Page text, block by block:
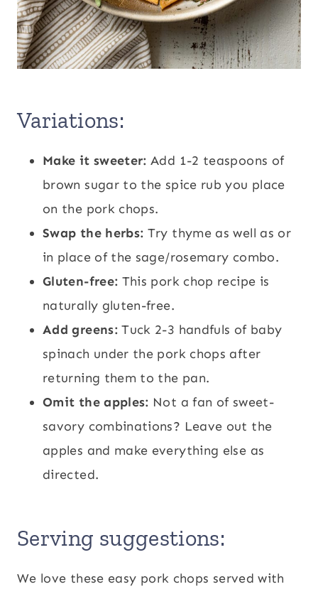
Variations:
Make it sweeter:Add 1-2 teaspoons of
brown sugar to the spice rub you place
on the pork chops.
Swap the herbs: Try thyme as well as or
in place of the sage/rosemary combo.
Gluten-free: This pork chop recipe is
naturally gluten-free.
Add greens: Tuck 2-3 handfuls of baby
spinach under the pork chops after
returning them to the pan.
Omit the apples: Not a fan of sweet-
savory combinations? Leave out the
apples and make everything else as
directed.
Serving suggestions:
We love these easy pork chops served with